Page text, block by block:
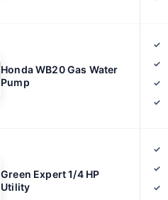
Honda WB20 Gas Water
Pump
Green Expert 1/4 HP
Utility